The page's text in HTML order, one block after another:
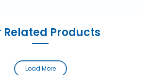
Related Products
Load More